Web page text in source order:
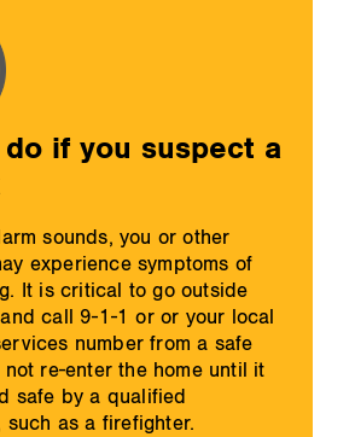
if you suspect a
sounds, you or other
experience symptoms of
It is critical to go outside
call 9-1-1 or or your local
number from a safe
re-enter the home until it
safe by a qualified
such as a firefighter.